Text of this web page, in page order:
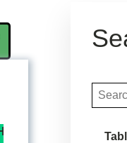
To Manage It
Search
for: